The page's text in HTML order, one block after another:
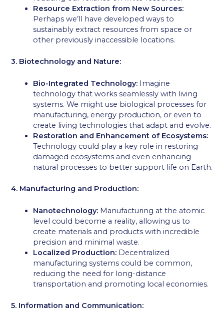
Resource Extraction from New Sources:
Perhaps we’ll have developed ways to
sustainably extract resources from space or
other previously inaccessible locations.
3. Biotechnology and Nature:
Bio-Integrated Technology: Imagine
technology that works seamlessly with living
systems. We might use biological processes for
manufacturing, energy production, or even to
create living technologies that adapt and evolve.
Restoration and Enhancement of Ecosystems:
Technology could play a key role in restoring
damaged ecosystems and even enhancing
natural processes to better support life on Earth.
4. Manufacturing and Production:
Nanotechnology: Manufacturing at the atomic
level could become a reality, allowing us to
create materials and products with incredible
precision and minimal waste.
Localized Production: Decentralized
manufacturing systems could be common,
reducing the need for long-distance
transportation and promoting local economies.
5. Information and Communication: